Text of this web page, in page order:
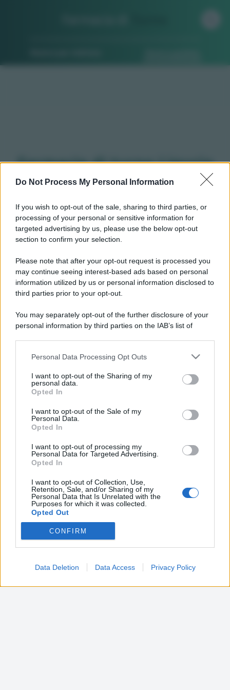
Do Not Process My Personal Information
If you wish to opt-out of the sale, sharing to third parties, or
processing of your personal or sensitive information for
targeted advertising by us, please use the below opt-out
section to confirm your selection.
Please note that after your opt-out request is processed you
may continue seeing interest-based ads based on personal
information utilized by us or personal information disclosed to
third parties prior to your opt-out.
You may separately opt-out of the further disclosure of your
personal information by third parties on the IAB’s list of
This information may also be disclosed by us to third parties
disclose it to other third parties.
Please note that this website/app uses one or more Google
services and may gather and store information including but
not limited to your visit or usage behaviour. You may click to
grant or deny consent to Google and its third-party tags to
consent section.
Personal Data Processing Opt Outs
I want to opt-out of the Sharing of my
personal data.
Opted In
I want to opt-out of the Sale of my
Personal Data.
Opted In
I want to opt-out of processing my
Personal Data for Targeted Advertising.
Opted In
I want to opt-out of Collection, Use,
Retention, Sale, and/or Sharing of my
Personal Data that Is Unrelated with the
Purposes for which it was collected.
Opted Out
Google consents
related to advertising like cookies on web or
device identifiers in apps.
CONFIRM
Data Deletion Data Access Privacy Policy
Farmacie di turno Liguria
turni, indicazioni stradali ed il numero di telefono
dellefarmacie in Liguriae dintorni.
Genova
Imperia
La Spezia